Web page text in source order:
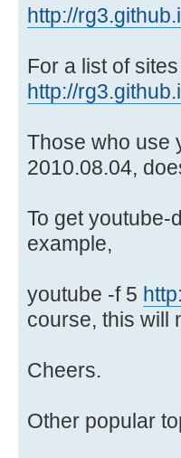
http://
For a list of
http://
Those who use
2010.08.04,
To get youtube-
example,
youtube -f 5
course, this will
Cheers.
Other popular